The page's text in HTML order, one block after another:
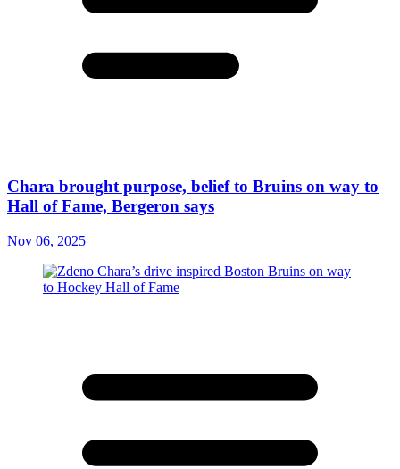
Chara brought purpose, belief to Bruins on way to
Hall of Fame, Bergeron says
Nov 06, 2025